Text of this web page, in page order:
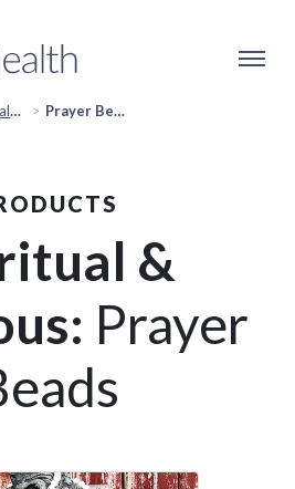
Prayer Beads
&
Prayer